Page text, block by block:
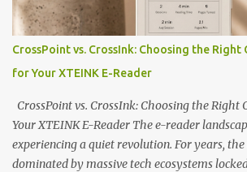
CrossPoint vs. CrossInk: Choosing the Right
for Your XTEINK E-Reader
CrossPoint vs. CrossInk: Choosing the Right
Your XTEINK E-Reader The e-reader
experiencing a quiet revolution. For years,
dominated by massive tech ecosystems